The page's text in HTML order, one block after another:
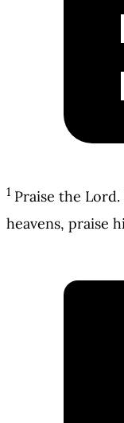
1 Praise the
heavens, praise